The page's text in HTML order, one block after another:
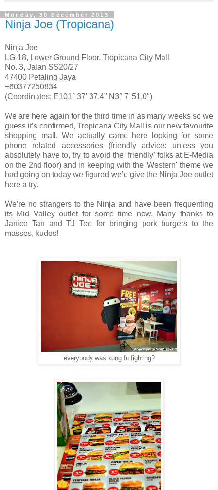
Monday, 30 December 2013
Ninja Joe (Tropicana)
Ninja Joe
LG-18, Lower Ground Floor, Tropicana City Mall
No. 3, Jalan SS20/27
47400 Petaling Jaya
+60377250834
(Coordinates: E101° 37' 37.4" N3° 7' 51.0")
We are here again for the third time in as many weeks so we
guess it’s confirmed, Tropicana City Mall is our new favourite
shopping mall. We actually came here looking for some
phone related accessories (friendly advice: unless you
absolutely have to, try to avoid the ‘friendly’ folks at E-Media
on the 2nd floor) and in keeping with the 'Western' theme we
had going on today we figured we’d give the Ninja Joe outlet
here a try.
We’re no strangers to the Ninja and have been frequenting
its Mid Valley outlet for some time now. Many thanks to
Janice Tan and TJ Tee for bringing pork burgers to the
masses, kudos!
everybody was kung fu fighting?